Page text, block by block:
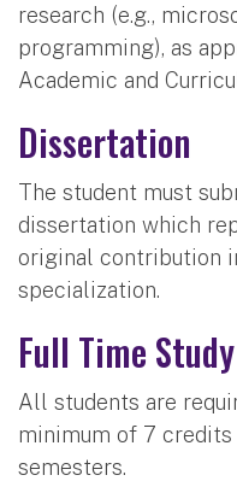
research (e.g.,
programming), as
Academic and
Dissertation
The student must
dissertation which
original contribution
specialization.
Full Time
All students are
minimum of 7
semesters.